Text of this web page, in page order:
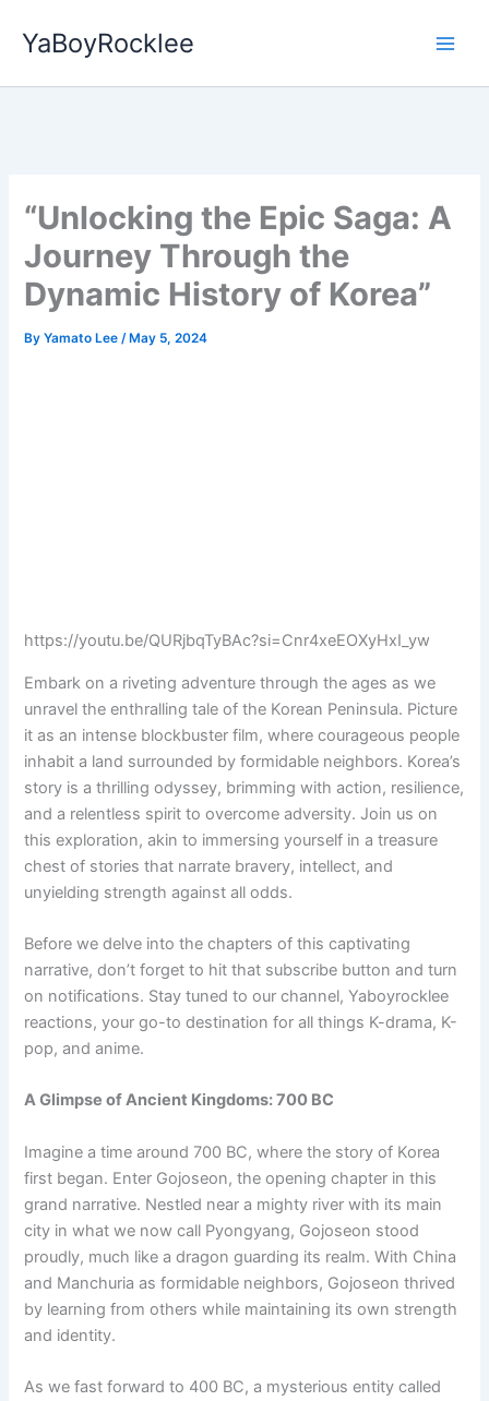
YaBoyRocklee
“Unlocking the Epic Saga: A
Journey Through the
Dynamic History of Korea”
ByYamato Lee/ May 5, 2024
https://youtu.be/QURjbqTyBAc?si=Cnr4xeEOXyHxI_yw
Embark on a riveting adventure through the ages as we
unravel the enthralling tale of the Korean Peninsula. Picture
it as an intense blockbuster film, where courageous people
inhabit a land surrounded by formidable neighbors. Korea’s
story is a thrilling odyssey, brimming with action, resilience,
and a relentless spirit to overcome adversity. Join us on
this exploration, akin to immersing yourself in a treasure
chest of stories that narrate bravery, intellect, and
unyielding strength against all odds.
Before we delve into the chapters of this captivating
narrative, don’t forget to hit that subscribe button and turn
on notifications. Stay tuned to our channel, Yaboyrocklee
reactions, your go-to destination for all things K-drama, K-
pop, and anime.
A Glimpse of Ancient Kingdoms: 700 BC
Imagine a time around 700 BC, where the story of Korea
first began. Enter Gojoseon, the opening chapter in this
grand narrative. Nestled near a mighty river with its main
city in what we now call Pyongyang, Gojoseon stood
proudly, much like a dragon guarding its realm. With China
and Manchuria as formidable neighbors, Gojoseon thrived
by learning from others while maintaining its own strength
and identity.
As we fast forward to 400 BC, a mysterious entity called